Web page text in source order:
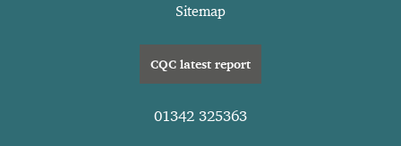
Sitemap
CQC latest report
01342 325363